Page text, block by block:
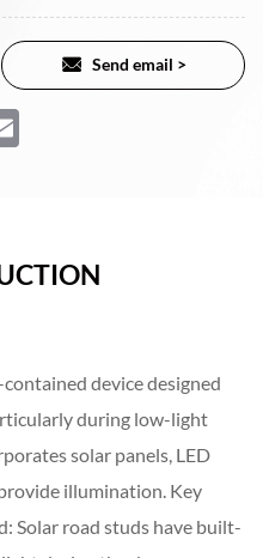
Send email >
device designed
during low-light
solar panels, LED
illumination. Key
Solar road studs have built-